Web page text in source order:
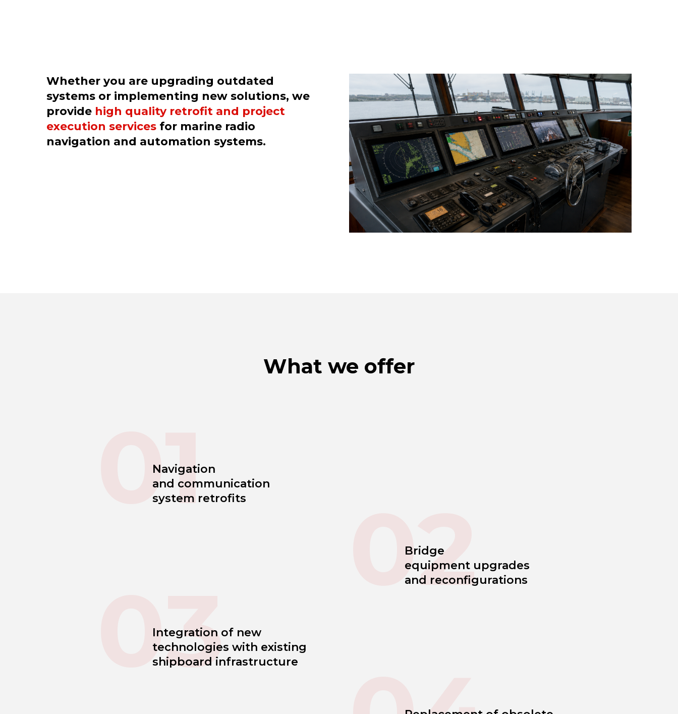
Whether you are upgrading outdated
systems or implementing new solutions, we
provide high quality retrofit and project
execution services for marine radio
navigation and automation systems.
What we offer
Navigation
and communication
system retrofits
01
Bridge
equipment upgrades
and reconfigurations
02
Integration of new
technologies with existing
shipboard infrastructure
03